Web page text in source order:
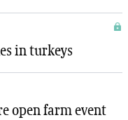
in turkeys
open farm event